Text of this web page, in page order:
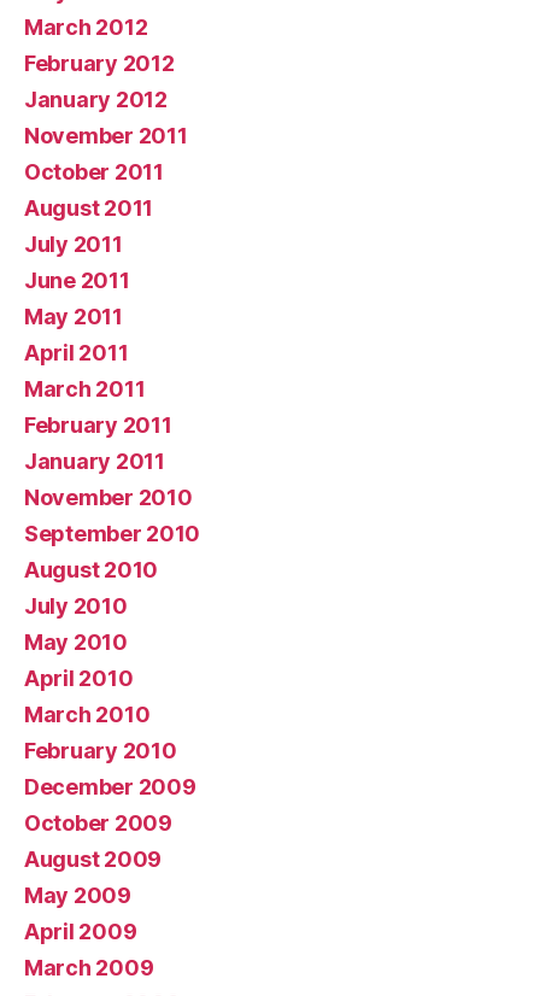
March 2012
February 2012
January 2012
November 2011
October 2011
August 2011
July 2011
June 2011
May 2011
April 2011
March 2011
February 2011
January 2011
November 2010
September 2010
August 2010
July 2010
May 2010
April 2010
March 2010
February 2010
December 2009
October 2009
August 2009
May 2009
April 2009
March 2009